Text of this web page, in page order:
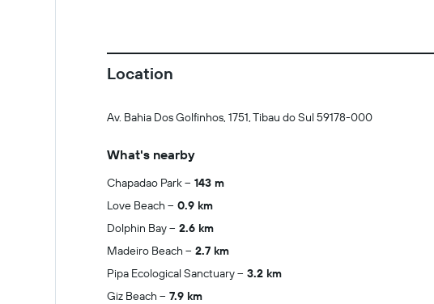
Location
Av. Bahia Dos Golfinhos, 1751, Tibau do Sul 59178-000
What's nearby
Chapadao Park
143 m
Love Beach
0.9 km
Dolphin Bay
2.6 km
Madeiro Beach
2.7 km
Pipa Ecological Sanctuary
3.2 km
Giz Beach
7.9 km